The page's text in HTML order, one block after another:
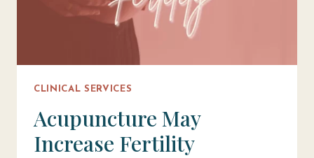
CLINICAL SERVICES
Acupuncture May
Increase Fertility